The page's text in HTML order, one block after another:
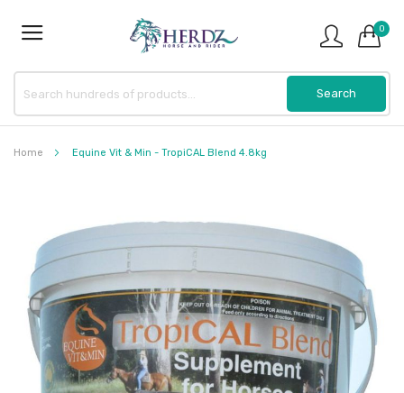
0
Home Equine Vit & Min - TropiCAL Blend 4.8kg
images
gallery